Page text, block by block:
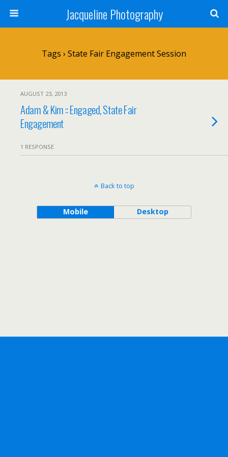
Jacqueline Photography
Tags › State Fair Engagement Session
AUGUST 23, 2013
Adam & Kim :: Engaged, State Fair
Engagement
1 RESPONSE
Back to top
Mobile Desktop